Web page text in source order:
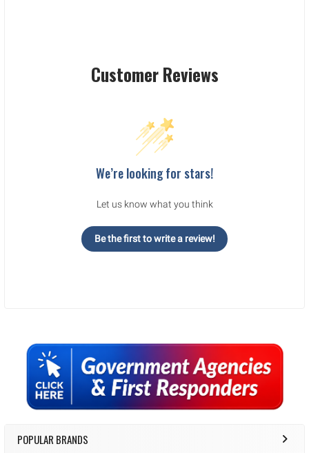
Sidebar
POPULAR BRANDS
Customer Reviews
We’re looking for stars!
Let us know what you think
Be the first to write a review!